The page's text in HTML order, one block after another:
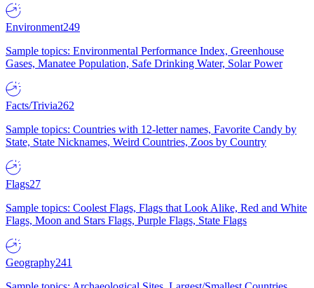
Environment249
Sample topics: Environmental Performance Index, Greenhouse
Gases, Manatee Population, Safe Drinking Water, Solar Power
Facts/Trivia262
Sample topics: Countries with 12-letter names, Favorite Candy by
State, State Nicknames, Weird Countries, Zoos by Country
Flags27
Sample topics: Coolest Flags, Flags that Look Alike, Red and White
Flags, Moon and Stars Flags, Purple Flags, State Flags
Geography241